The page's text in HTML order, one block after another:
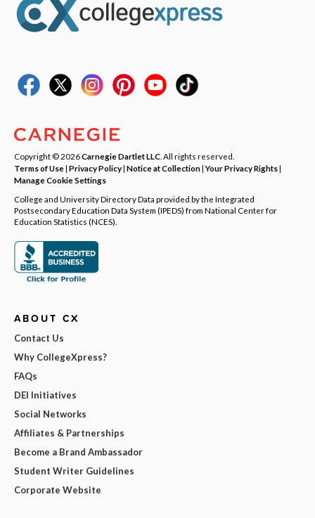
Copyright © 2026Carnegie Dartlet LLC . All rights reserved.
Terms of Use| Privacy Policy| Notice at Collection|Your Privacy Rights|
Manage Cookie Settings
College and University Directory Data provided by the Integrated
Postsecondary Education Data System (IPEDS) from National Center for
Education Statistics (NCES).
ABOUT CX
Contact Us
Why CollegeXpress?
FAQs
DEI Initiatives
Social Networks
Affiliates & Partnerships
Become a Brand Ambassador
Student Writer Guidelines
Corporate Website